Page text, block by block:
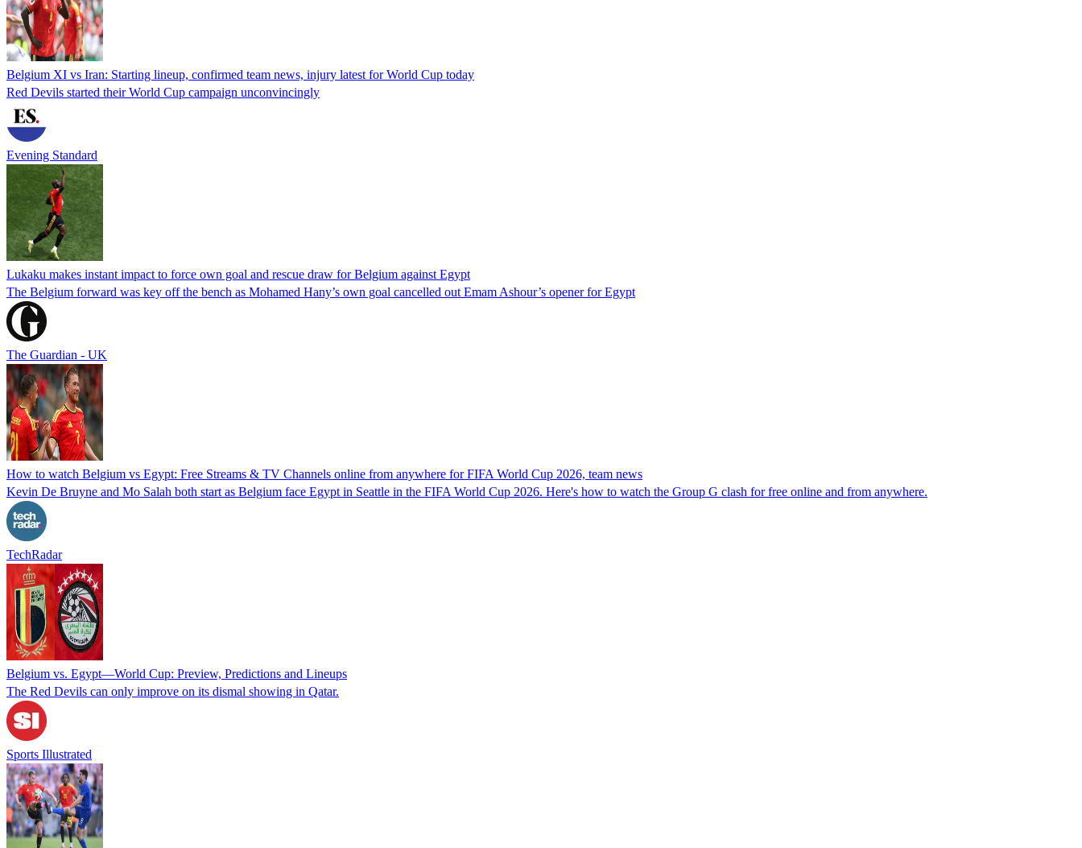
Belgium XI vs Iran: Starting lineup, confirmed team news, injury latest for World Cup today
Red Devils started their World Cup campaign unconvincingly
Evening Standard
Lukaku makes instant impact to force own goal and rescue draw for Belgium against Egypt
The Belgium forward was key off the bench as Mohamed Hany’s own goal cancelled out Emam Ashour’s opener for Egypt
The Guardian - UK
How to watch Belgium vs Egypt: Free Streams & TV Channels online from anywhere for FIFA World Cup 2026, team news
Kevin De Bruyne and Mo Salah both start as Belgium face Egypt in Seattle in the FIFA World Cup 2026. Here's how to watch the Group G clash for free online and from anywhere.
TechRadar
Belgium vs. Egypt—World Cup: Preview, Predictions and Lineups
The Red Devils can only improve on its dismal showing in Qatar.
Sports Illustrated